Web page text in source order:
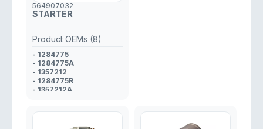
564907032
STARTER
Product OEMs (8)
- 1284775
- 1284775A
- 1357212
- 1284775R
- 1357212A
- 1907032